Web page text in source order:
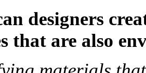
designers
that are also